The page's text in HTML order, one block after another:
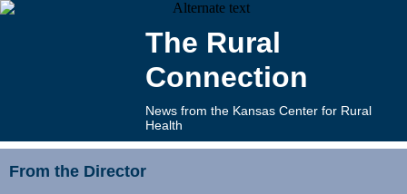
The Rural
Connection
News from the Kansas Center for Rural
Health
From the Director